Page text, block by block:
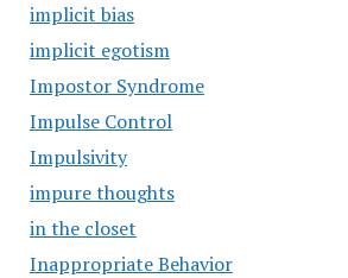
implicit bias
implicit egotism
Impostor Syndrome
Impulse Control
Impulsivity
impure thoughts
in the closet
Inappropriate Behavior